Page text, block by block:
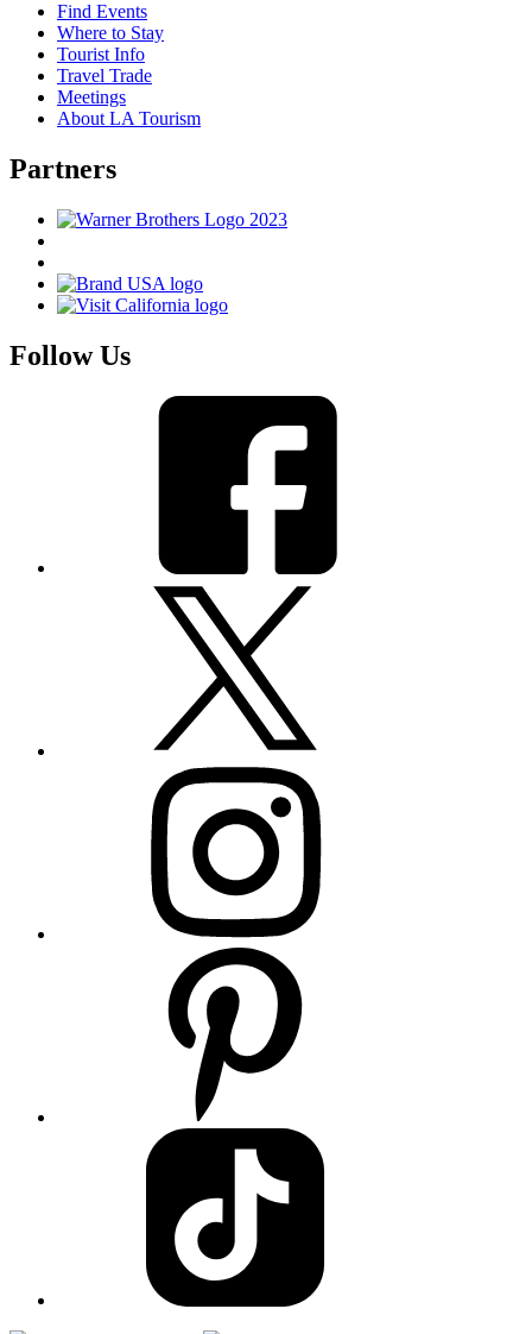
Find Events
Where to Stay
Tourist Info
Travel Trade
Meetings
About LA Tourism
Partners
Follow Us